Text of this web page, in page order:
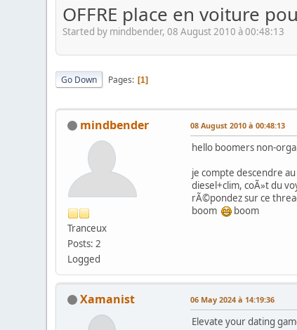
OFFRE place en voiture
Started by mindbender, 08 August 2010 à 00:48:13
Go Down Pages 1
mindbender
Tranceux
Posts: 2
Logged
08 August 2010 à 00:48:13
hello boomers non-
je compte descendre
diesel+clim, coÃ»t du
rÃ©pondez sur ce
boom
boom
Xamanist 06 May 2024 à 14:19:36
Elevate your dating